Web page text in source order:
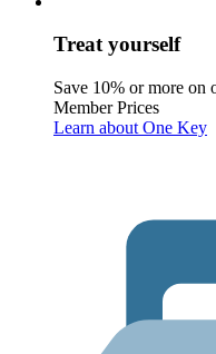
Treat yourself
Save 10% or more
Member Prices
Learn about One Key